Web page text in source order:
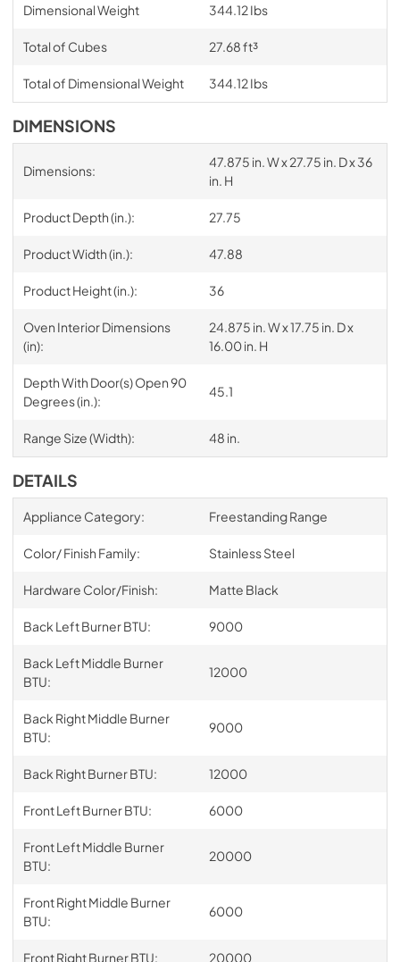
Dimensional Weight 344.12 Ibs
Total of Cubes 27.68 ft³
Total of Dimensional Weight 344.12 Ibs
DIMENSIONS
Dimensions:
47.875 in. W x 27.75 in. D x 36
in. H
Product Depth (in.): 27.75
Product Width (in.): 47.88
Product Height (in.): 36
Oven Interior Dimensions
(in):
24.875 in. W x 17.75 in. D x
16.00 in. H
Depth With Door(s) Open 90
Degrees (in.):
45.1
Range Size (Width): 48 in.
DETAILS
Appliance Category: Freestanding Range
Color/ Finish Family: Stainless Steel
Hardware Color/Finish: Matte Black
Back Left Burner BTU: 9000
Back Left Middle Burner
BTU:
12000
Back Right Middle Burner
BTU:
9000
Back Right Burner BTU: 12000
Front Left Burner BTU: 6000
Front Left Middle Burner
BTU:
20000
Front Right Middle Burner
BTU:
6000
Front Right Burner BTU: 20000